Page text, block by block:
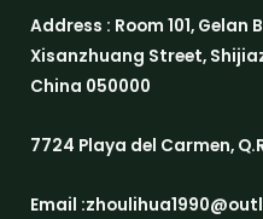
Address : Room 101, Gelan
Xisanzhuang Street,
China 050000
7724 Playa del Carmen,
Email